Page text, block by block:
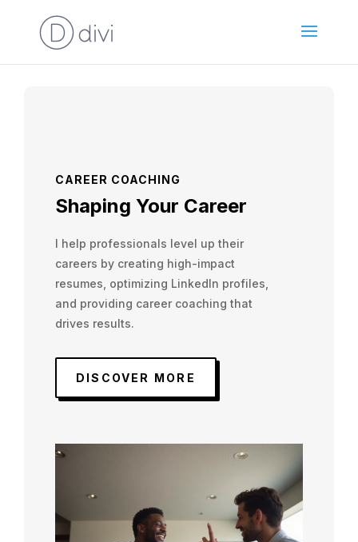
CAREER COACHING
Shaping Your Career
I help professionals level up their
careers by creating high-impact
resumes, optimizing LinkedIn profiles,
and providing career coaching that
drives results.
DISCOVER MORE